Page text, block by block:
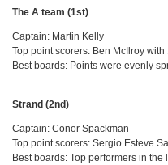
The A team (1st)
Captain: Martin Kelly
Top point scorers: Ben McIlroy
Best boards: Points were evenly
Strand (2nd)
Captain: Conor Spackman
Top point scorers: Sergio Esteve
Best boards: Top performers in